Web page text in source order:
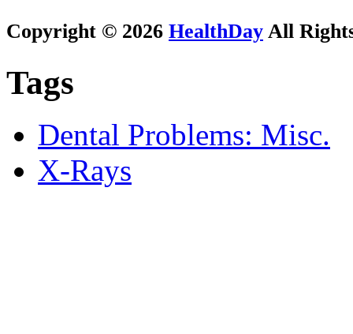
Copyright © 2026 HealthDay All
Tags
Dental Problems: Misc.
X-Rays